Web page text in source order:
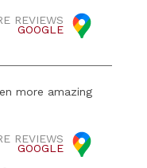
REVIEWS
GOOGLE
more amazing
REVIEWS
GOOGLE